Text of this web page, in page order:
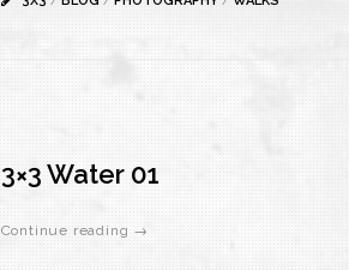
3×3 Water 01
Continue reading →